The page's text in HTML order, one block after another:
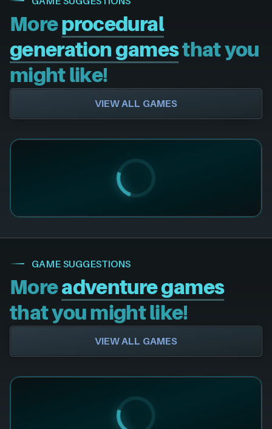
Moreprocedural
generation gamesthat you
might like!
VIEW ALL GAMES
GAME SUGGESTIONS
Moreadventure games
that you might like!
VIEW ALL GAMES